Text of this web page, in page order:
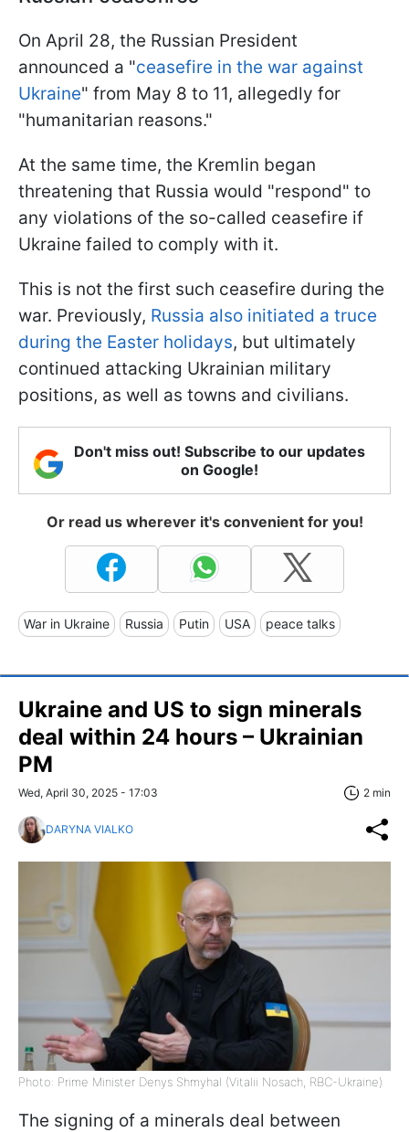
On April 28, the Russian President
announced a "ceasefire in the war against
Ukraine" from May 8 to 11, allegedly for
"humanitarian reasons."
At the same time, the Kremlin began
threatening that Russia would "respond" to
any violations of the so-called ceasefire if
Ukraine failed to comply with it.
This is not the first such ceasefire during the
war. Previously, Russia also initiated a truce
during the Easter holidays, but ultimately
continued attacking Ukrainian military
positions, as well as towns and civilians.
Don't miss out! Subscribe to our updates
on Google!
Or read us wherever it's convenient for you!
War in Ukraine Russia Putin USA peace talks
Ukraine and US to sign minerals
deal within 24 hours – Ukrainian
PM
Wed, April 30, 2025 - 17:03 2 min
DARYNA VIALKO
Photo: Prime Minister Denys Shmyhal (Vitalii Nosach, RBC-Ukraine)
The signing of a minerals deal between